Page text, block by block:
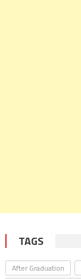
TAGS
After Graduation